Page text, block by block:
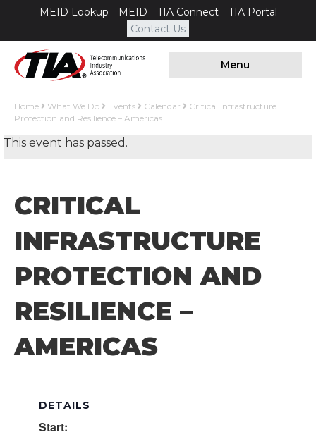
MEID Lookup MEID TIA Connect
TIA Portal
Contact Us
Menu
Home What We Do Events Calendar
Critical Infrastructure
Protection and Resilience – Americas
This event has passed.
CRITICAL
INFRASTRUCTURE
PROTECTION AND
RESILIENCE –
AMERICAS
DETAILS
Start: